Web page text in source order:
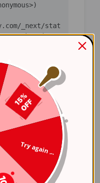
_next/stat
_next/stat
_next/stat
_next/stat
Try again ...